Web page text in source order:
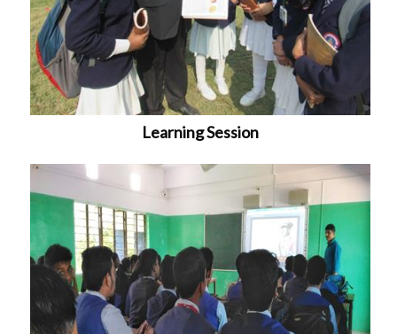
Learning Session